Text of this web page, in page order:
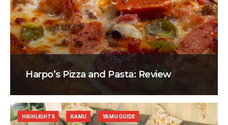
Harpo’s Pizza and Pasta: Review
HIGHLIGHTS KAMU YAMU GUIDE